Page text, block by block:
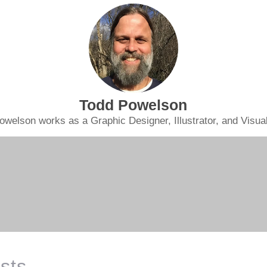
Todd Powelson
works as a Graphic Designer, Illustrator, and